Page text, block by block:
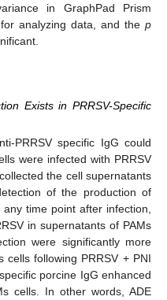
in GraphPad Prism
analyzing data, and the p
Exists in PRRSV-Specific
PRRSV specific IgG could
were infected with PRRSV
the cell supernatants
of the production of
any time point after infection,
in supernatants of PAMs
were significantly more
following PRRSV + PNI
porcine IgG enhanced
cells. In other words, ADE